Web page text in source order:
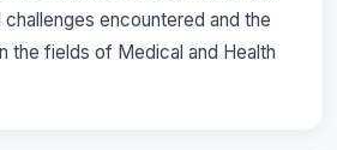
encountered and the
the fields of Medical and Health